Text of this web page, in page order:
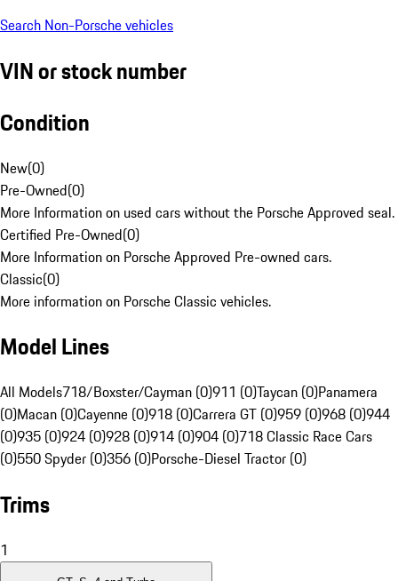
Search Non-Porsche vehicles
VIN or stock number
Condition
New(0)
Pre-Owned(0)
More Information on used cars without the Porsche Approved seal.
Certified Pre-Owned(0)
More Information on Porsche Approved Pre-owned cars.
Classic(0)
More information on Porsche Classic vehicles.
Model Lines
All Models718/Boxster/Cayman (0)911 (0)Taycan (0)Panamera
(0)Macan (0)Cayenne (0)918 (0)Carrera GT (0)959 (0)968 (0)944
(0)935 (0)924 (0)928 (0)914 (0)904 (0)718 Classic Race Cars
(0)550 Spyder (0)356 (0)Porsche-Diesel Tractor (0)
Trims
1